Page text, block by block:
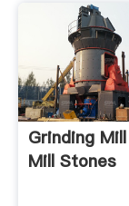
Grinding
Mill Stones